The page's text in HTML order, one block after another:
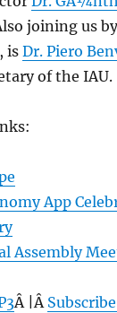
joining us
isDr. Piero
of the IAU.
App
Assembly
Â |Â